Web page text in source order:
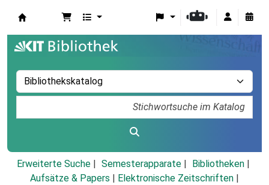
Erweiterte Suche Semesterapparate
Bibliotheken
Aufsätze & Papers
Elektronische Zeitschriften